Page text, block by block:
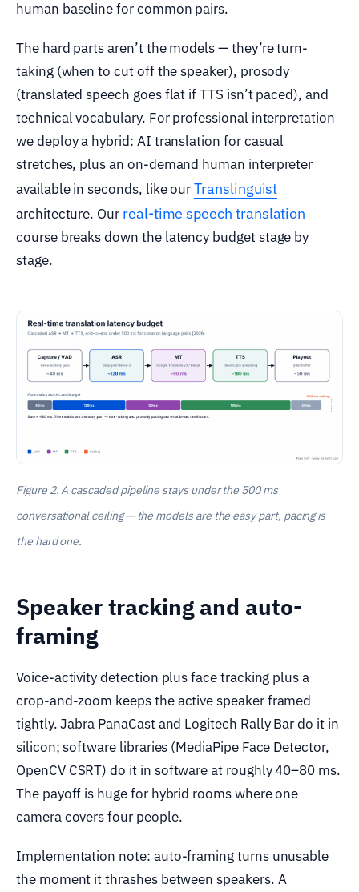
human baseline for common pairs.
The hard parts aren’t the models — they’re turn-
taking (when to cut off the speaker), prosody
(translated speech goes flat if TTS isn’t paced), and
technical vocabulary. For professional interpretation
we deploy a hybrid: AI translation for casual
stretches, plus an on-demand human interpreter
available in seconds, like ourTranslinguist
architecture. Our real-time speech translation
course breaks down the latency budget stage by
stage.
Figure 2. A cascaded pipeline stays under the 500 ms
conversational ceiling — the models are the easy part, pacing is
the hard one.
Speaker tracking and auto-
framing
Voice-activity detection plus face tracking plus a
crop-and-zoom keeps the active speaker framed
tightly. Jabra PanaCast and Logitech Rally Bar do it in
silicon; software libraries (MediaPipe Face Detector,
OpenCV CSRT) do it in software at roughly 40–80 ms.
The payoff is huge for hybrid rooms where one
camera covers four people.
Implementation note: auto-framing turns unusable
the moment it thrashes between speakers. A